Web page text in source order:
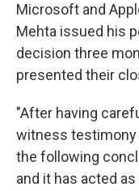
Microsoft and
Mehta issued his
decision three
presented their
"After having
witness testimony
the following
and it has acted